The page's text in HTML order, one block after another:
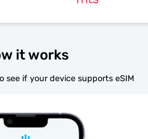
it works
see if your device supports eSIM